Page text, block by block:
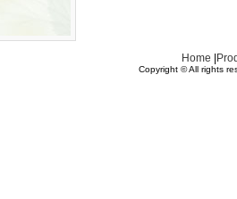
Home
Copyright © All rights